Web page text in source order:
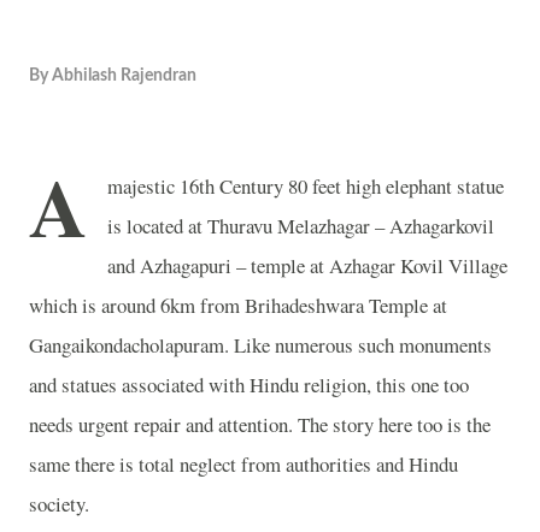
By Abhilash Rajendran
A
majestic 16th Century 80 feet high elephant statue
is located at Thuravu Melazhagar – Azhagarkovil
and Azhagapuri – temple atAzhagarKovil Village
which is around 6km fromBrihadeshwaraTempleat
Gangaikondacholapuram. Like numerous such monuments
and statues associated with Hindu religion, this one too
needs urgent repair and attention. The story here too is the
same there is total neglect from authorities and Hindu
society.